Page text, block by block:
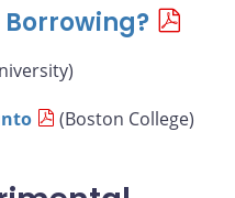
Borrowing?
(Boston College)